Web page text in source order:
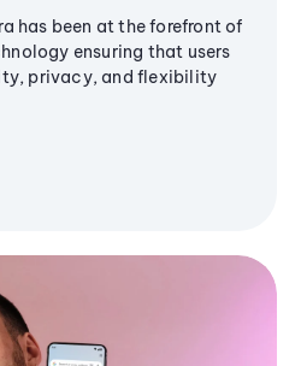
has been at the forefront of
ensuring that users
privacy, and flexibility